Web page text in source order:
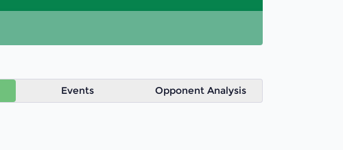
Events Opponent Analysis